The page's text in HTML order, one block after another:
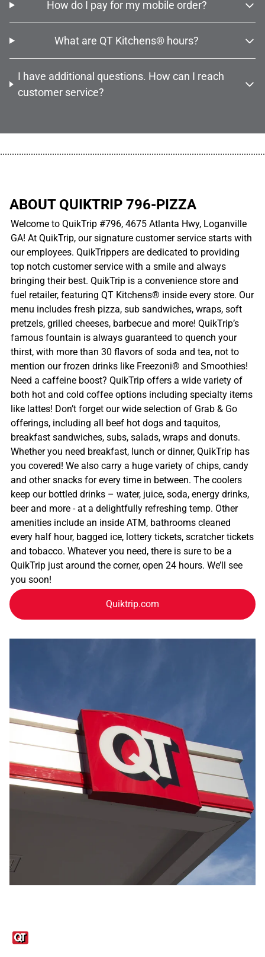
How do I pay for my mobile order?
What are QT Kitchens® hours?
I have additional questions. How can I reach
customer service?
ABOUT QUIKTRIP 796-PIZZA
Welcome to QuikTrip #796, 4675 Atlanta Hwy, Loganville
GA! At QuikTrip, our signature customer service starts with
our employees. QuikTrippers are dedicated to providing
top notch customer service with a smile and always
bringing their best. QuikTrip is a convenience store and
fuel retailer, featuring QT Kitchens® inside every store. Our
menu includes fresh pizza, sub sandwiches, wraps, soft
pretzels, grilled cheeses, barbecue and more! QuikTrip’s
famous fountain is always guaranteed to quench your
thirst, with more than 30 flavors of soda and tea, not to
mention our frozen drinks like Freezoni® and Smoothies!
Need a caffeine boost? QuikTrip offers a wide variety of
both hot and cold coffee options including specialty items
like lattes! Don’t forget our wide selection of Grab & Go
offerings, including all beef hot dogs and taquitos,
breakfast sandwiches, subs, salads, wraps and donuts.
Whether you need breakfast, lunch or dinner, QuikTrip has
you covered! We also carry a huge variety of chips, candy
and other snacks for every time in between. The coolers
keep our bottled drinks – water, juice, soda, energy drinks,
beer and more - at a delightfully refreshing temp. Other
amenities include an inside ATM, bathrooms cleaned
every half hour, bagged ice, lottery tickets, scratcher tickets
and tobacco. Whatever you need, there is sure to be a
QuikTrip just around the corner, open 24 hours. We’ll see
you soon!
Quiktrip.com